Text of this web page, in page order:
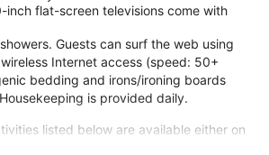
inch flat-screen televisions come with
Guests can surf the web using
Internet access (speed: 50+
bedding and irons/ironing boards
is provided daily.
listed below are available either on
apply.